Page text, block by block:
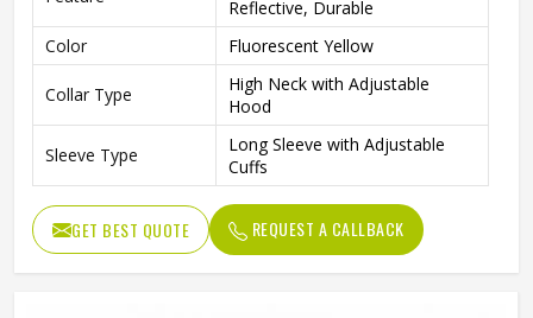
Reflective, Durable
Color
Fluorescent Yellow
Collar Type
High Neck with Adjustable
Hood
Sleeve Type
Long Sleeve with Adjustable
Cuffs
Gender
Unisex
Fit Type
Regular Fit
Construction, Road Work,
GET BEST QUOTE REQUEST A CALLBACK